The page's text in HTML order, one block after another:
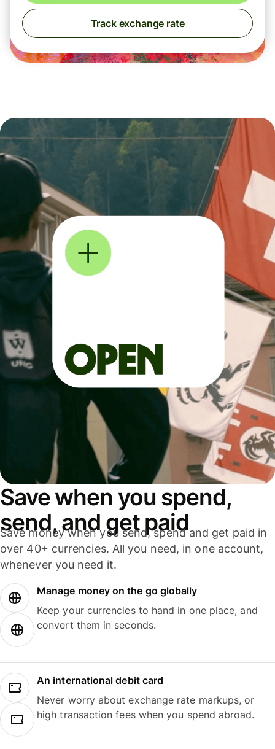
Track exchange rate
Save when you spend,
send, and get paid
Save money when you send, spend and get paid in
over 40+ currencies. All you need, in one account,
whenever you need it.
Manage money on the go globally
Keep your currencies to hand in one place, and
convert them in seconds.
An international debit card
Never worry about exchange rate markups, or
high transaction fees when you spend abroad.